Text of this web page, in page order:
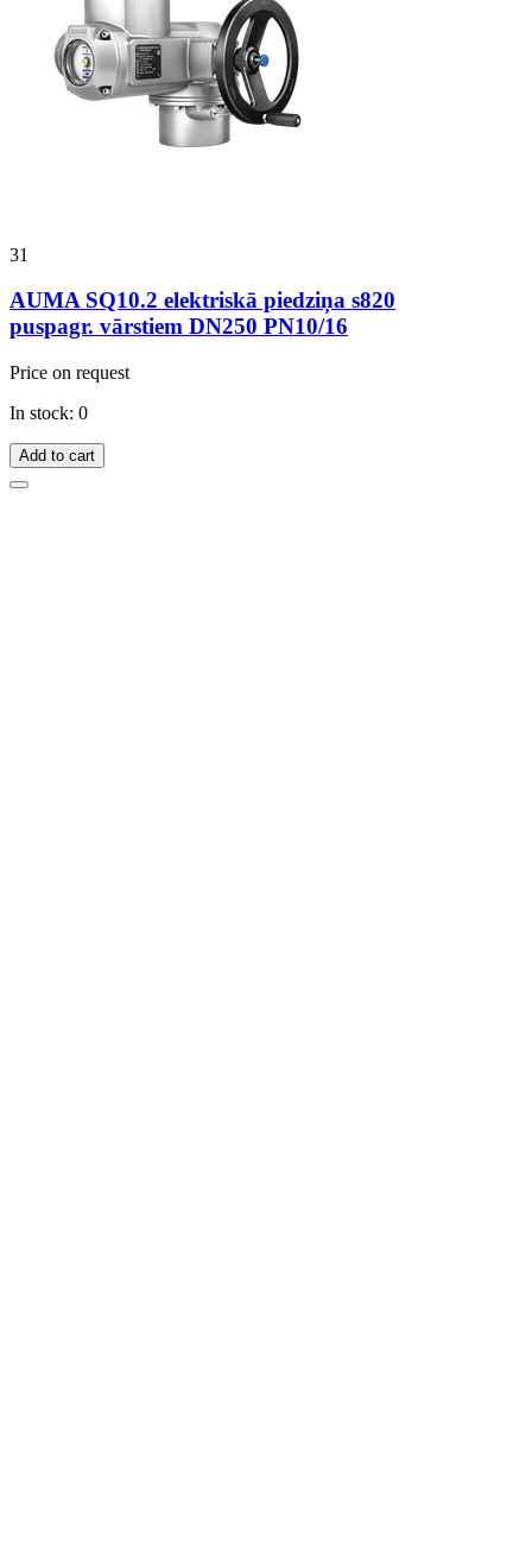
31
AUMA SQ10.2 elektriskā piedziņa s820
puspagr. vārstiem DN250 PN10/16
Price on request
In stock: 0
Add to cart